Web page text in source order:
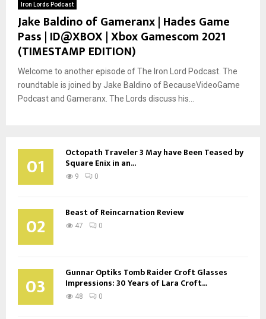
Iron Lords Podcast
Jake Baldino of Gameranx | Hades Game
Pass | ID@XBOX | Xbox Gamescom 2021
(TIMESTAMP EDITION)
Welcome to another episode of The Iron Lord Podcast. The
roundtable is joined by Jake Baldino of BecauseVideoGame
Podcast and Gameranx. The Lords discuss his...
01 Octopath Traveler 3 May have Been Teased by
Square Enix in an...
9 0
02 Beast of Reincarnation Review
47 0
03 Gunnar Optiks Tomb Raider Croft Glasses
Impressions: 30 Years of Lara Croft...
48 0